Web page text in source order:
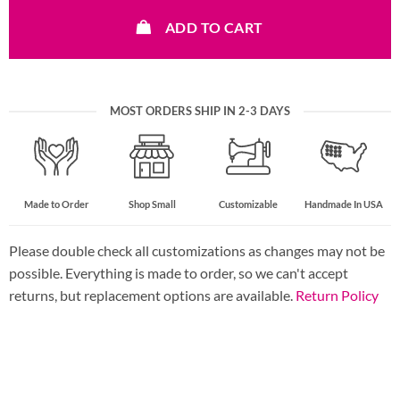
ADD TO CART
MOST ORDERS SHIP IN 2-3 DAYS
Made to Order Shop Small Customizable Handmade In USA
Please double check all customizations as changes may not be
possible. Everything is made to order, so we can't accept
returns, but replacement options are available. Return Policy